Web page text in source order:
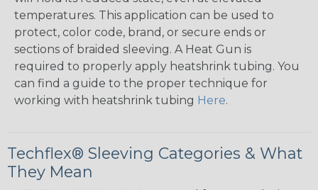
temperatures. This application can be used to
protect, color code, brand, or secure ends or
sections of braided sleeving. A Heat Gun is
required to properly apply heatshrink tubing. You
can find a guide to the proper technique for
working with heatshrink tubing Here.
Techflex® Sleeving Categories & What
They Mean